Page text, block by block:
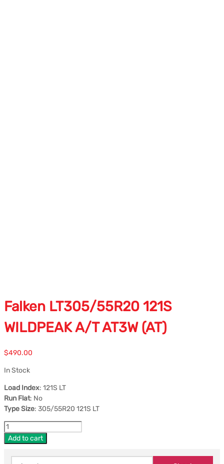
Falken LT305/55R20 121S
WILDPEAK A/T AT3W (AT)
$490.00
In Stock
Load Index: 121S LT
Run Flat: No
Type Size: 305/55R20 121S LT
Add to cart